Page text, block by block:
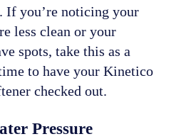
If you’re noticing your
less clean or your
spots, take this as a
to have your Kinetico
checked out.
Pressure